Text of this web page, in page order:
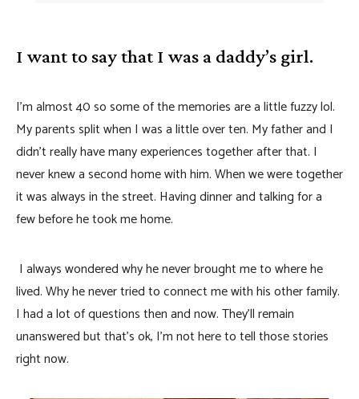
I want to say that I was a daddy’s girl.
I’m almost 40 so some of the memories are a little fuzzy lol.
My parents split when I was a little over ten. My father and I
didn’t really have many experiences together after that. I
never knew a second home with him. When we were together
it was always in the street. Having dinner and talking for a
few before he took me home.
I always wondered why he never brought me to where he
lived. Why he never tried to connect me with his other family.
I had a lot of questions then and now. They’ll remain
unanswered but that’s ok, I’m not here to tell those stories
right now.